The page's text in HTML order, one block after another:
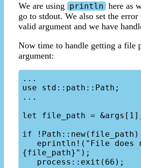
We are using println here as
go to stdout. We also set the error
valid argument and we have
Now time to handle getting a file
argument:
...
use std::path::Path;
...
let file_path =
if
{file_path}");